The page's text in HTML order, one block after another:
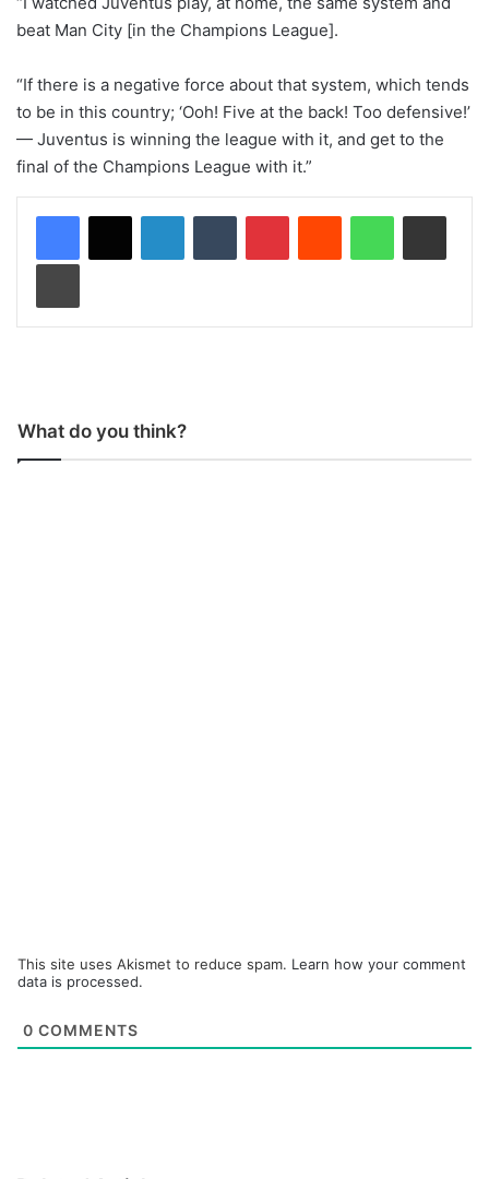
beat Man City [in the Champions League].
“If there is a negative force about that system, which tends
to be in this country; ‘Ooh! Five at the back! Too defensive!’
— Juventus is winning the league with it, and get to the
final of the Champions League with it.”
What do you think?
This site uses Akismet to reduce spam. Learn how your comment
data is processed.
0 COMMENTS